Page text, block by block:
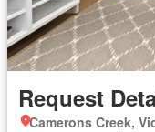
Request
Camerons Creek,